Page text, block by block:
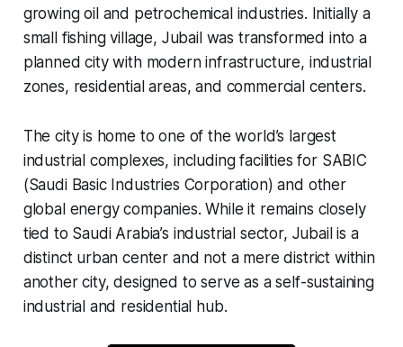
growing oil and petrochemical industries. Initially a
small fishing village, Jubail was transformed into a
planned city with modern infrastructure, industrial
zones, residential areas, and commercial centers.
The city is home to one of the world’s largest
industrial complexes, including facilities for SABIC
(Saudi Basic Industries Corporation) and other
global energy companies. While it remains closely
tied to Saudi Arabia’s industrial sector, Jubail is a
distinct urban center and not a mere district within
another city, designed to serve as a self-sustaining
industrial and residential hub.